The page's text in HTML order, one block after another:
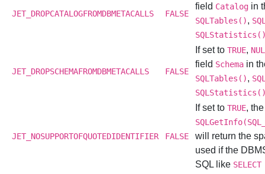
JET_DROPCATALOGFROMDBMETACALLS FALSE
field Catalog in
SQLTables(),
JET_DROPSCHEMAFROMDBMETACALLS FALSE
If set toTRUE,
field Schema in
SQLTables(),
JET_NOSUPPORTOFQUOTEDIDENTIFIER FALSE
If set toTRUE,
will return the
used if the
SQL like